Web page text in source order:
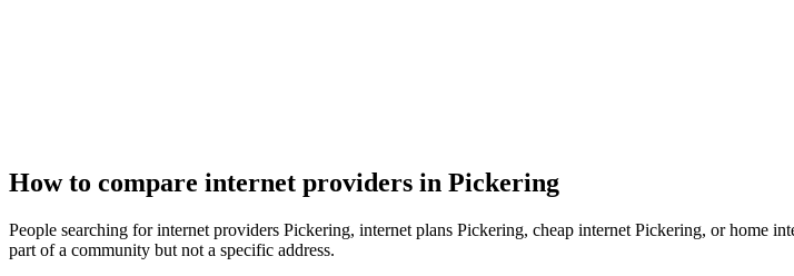
How to compare internet providers in Pickering
People searching for internet providers Pickering, internet plans Pickering, cheap internet Pickering, or home
part of a community but not a specific address.